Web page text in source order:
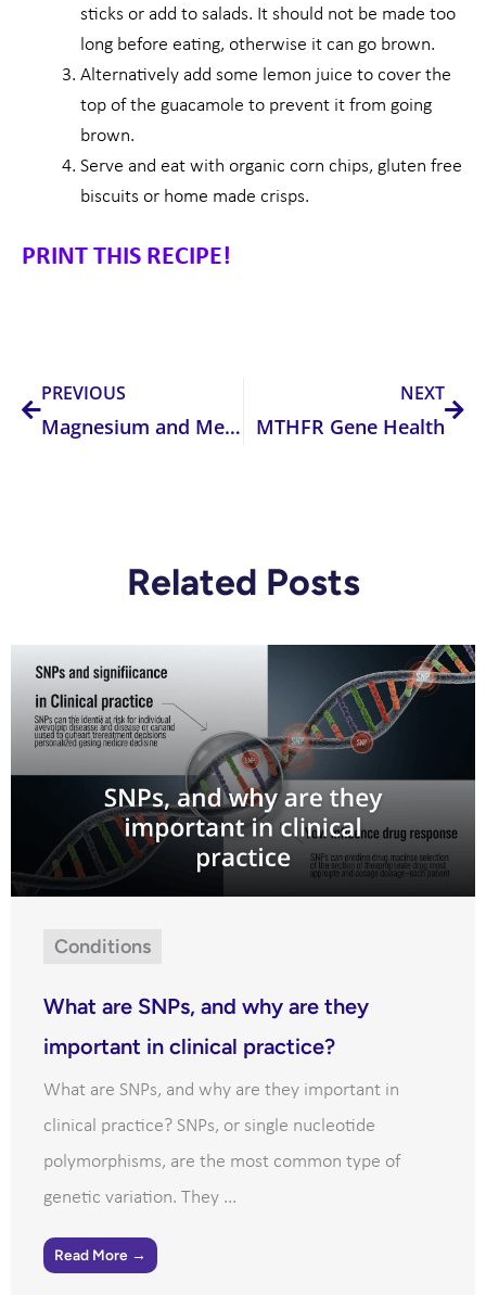
sticks or add to salads. It should not be made too
long before eating, otherwise it can go brown.
Alternatively add some lemon juice to cover the
top of the guacamole to prevent it from going
brown.
Serve and eat with organic corn chips, gluten free
biscuits or home made crisps.
PRINT THIS RECIPE!
PREVIOUS
Magnesium and Methylation – From Heart to Brain Health: What is the best form for you?
NEXT
MTHFR Gene Health
Related Posts
Conditions
What are SNPs, and why are they
important in clinical practice?
What are SNPs, and why are they important in
clinical practice? SNPs, or single nucleotide
polymorphisms, are the most common type of
genetic variation. They ...
Read More →